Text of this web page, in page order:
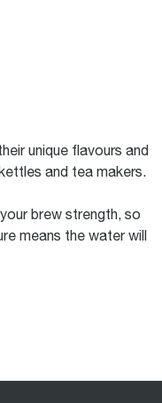
unique flavours and
and tea makers.
brew strength, so
means the water will